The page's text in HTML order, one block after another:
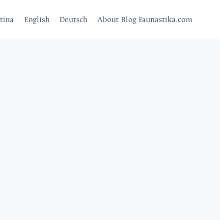
English Deutsch About Blog Faunastika.com